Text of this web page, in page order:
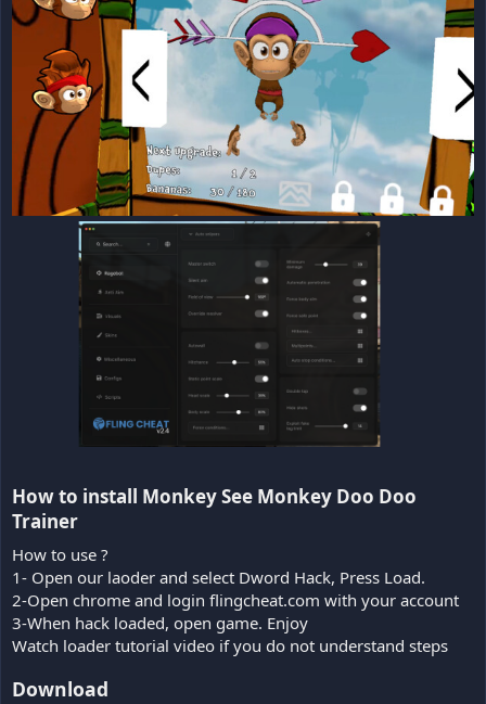
How to install Monkey See Monkey Doo Doo
Trainer​
How to use ?
1- Open our laoder and select Dword Hack, Press Load.
2-Open chrome and login flingcheat.com with your account
3-When hack loaded, open game. Enjoy
Watch loader tutorial video if you do not understand steps
Download